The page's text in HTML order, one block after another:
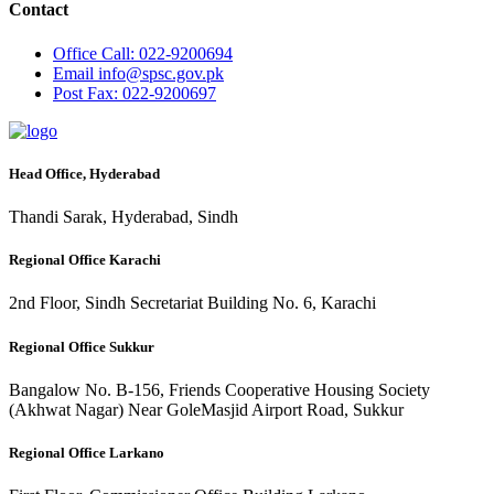
Contact
Office Call: 022-9200694
Email info@spsc.gov.pk
Post Fax: 022-9200697
Head Office, Hyderabad
Thandi Sarak, Hyderabad, Sindh
Regional Office Karachi
2nd Floor, Sindh Secretariat Building No. 6, Karachi
Regional Office Sukkur
Bangalow No. B-156, Friends Cooperative Housing Society
(Akhwat Nagar) Near GoleMasjid Airport Road, Sukkur
Regional Office Larkano